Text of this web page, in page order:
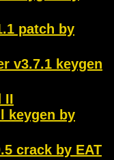
patch by
v3.7.1 keygen
II
keygen by
crack by EAT